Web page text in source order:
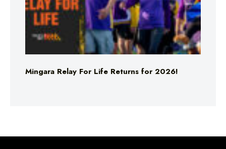
Mingara Relay For Life Returns for 2026!